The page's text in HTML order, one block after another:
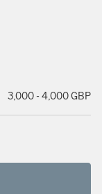
3,000 - 4,000 GBP